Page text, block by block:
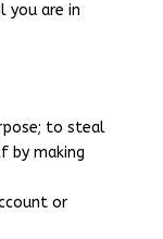
you are in
to steal
by making
or